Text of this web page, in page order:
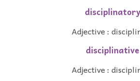
disciplinatory
Adjective :
disciplinative
Adjective :